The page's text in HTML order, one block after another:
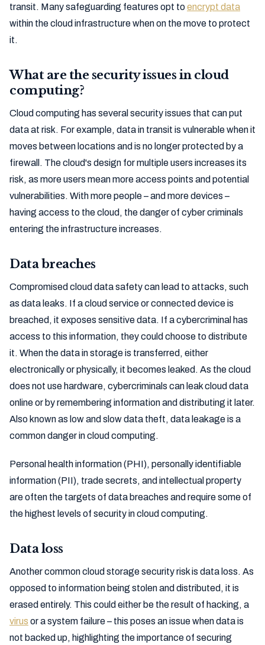
transit. Many safeguarding features opt toencrypt data
within the cloud infrastructure when on the move to protect
it.
What are the security issues in cloud
computing?
Cloud computing has several security issues that can put
data at risk. For example, data in transit is vulnerable when it
moves between locations and is no longer protected by a
firewall. The cloud's design for multiple users increases its
risk, as more users mean more access points and potential
vulnerabilities. With more people – and more devices –
having access to the cloud, the danger of cyber criminals
entering the infrastructure increases.
Data breaches
Compromised cloud data safety can lead to attacks, such
as data leaks. If a cloud service or connected device is
breached, it exposes sensitive data. If a cybercriminal has
access to this information, they could choose to distribute
it. When the data in storage is transferred, either
electronically or physically, it becomes leaked. As the cloud
does not use hardware, cybercriminals can leak cloud data
online or by remembering information and distributing it later.
Also known as low and slow data theft, data leakage is a
common danger in cloud computing.
Personal health information (PHI), personally identifiable
information (PII), trade secrets, and intellectual property
are often the targets of data breaches and require some of
the highest levels of security in cloud computing.
Data loss
Another common cloud storage security risk is data loss. As
opposed to information being stolen and distributed, it is
erased entirely. This could either be the result of hacking, a
virus or a system failure – this poses an issue when data is
not backed up, highlighting the importance of securing